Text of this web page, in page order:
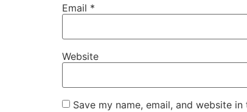
Email *
Website
Save my name, email, and website